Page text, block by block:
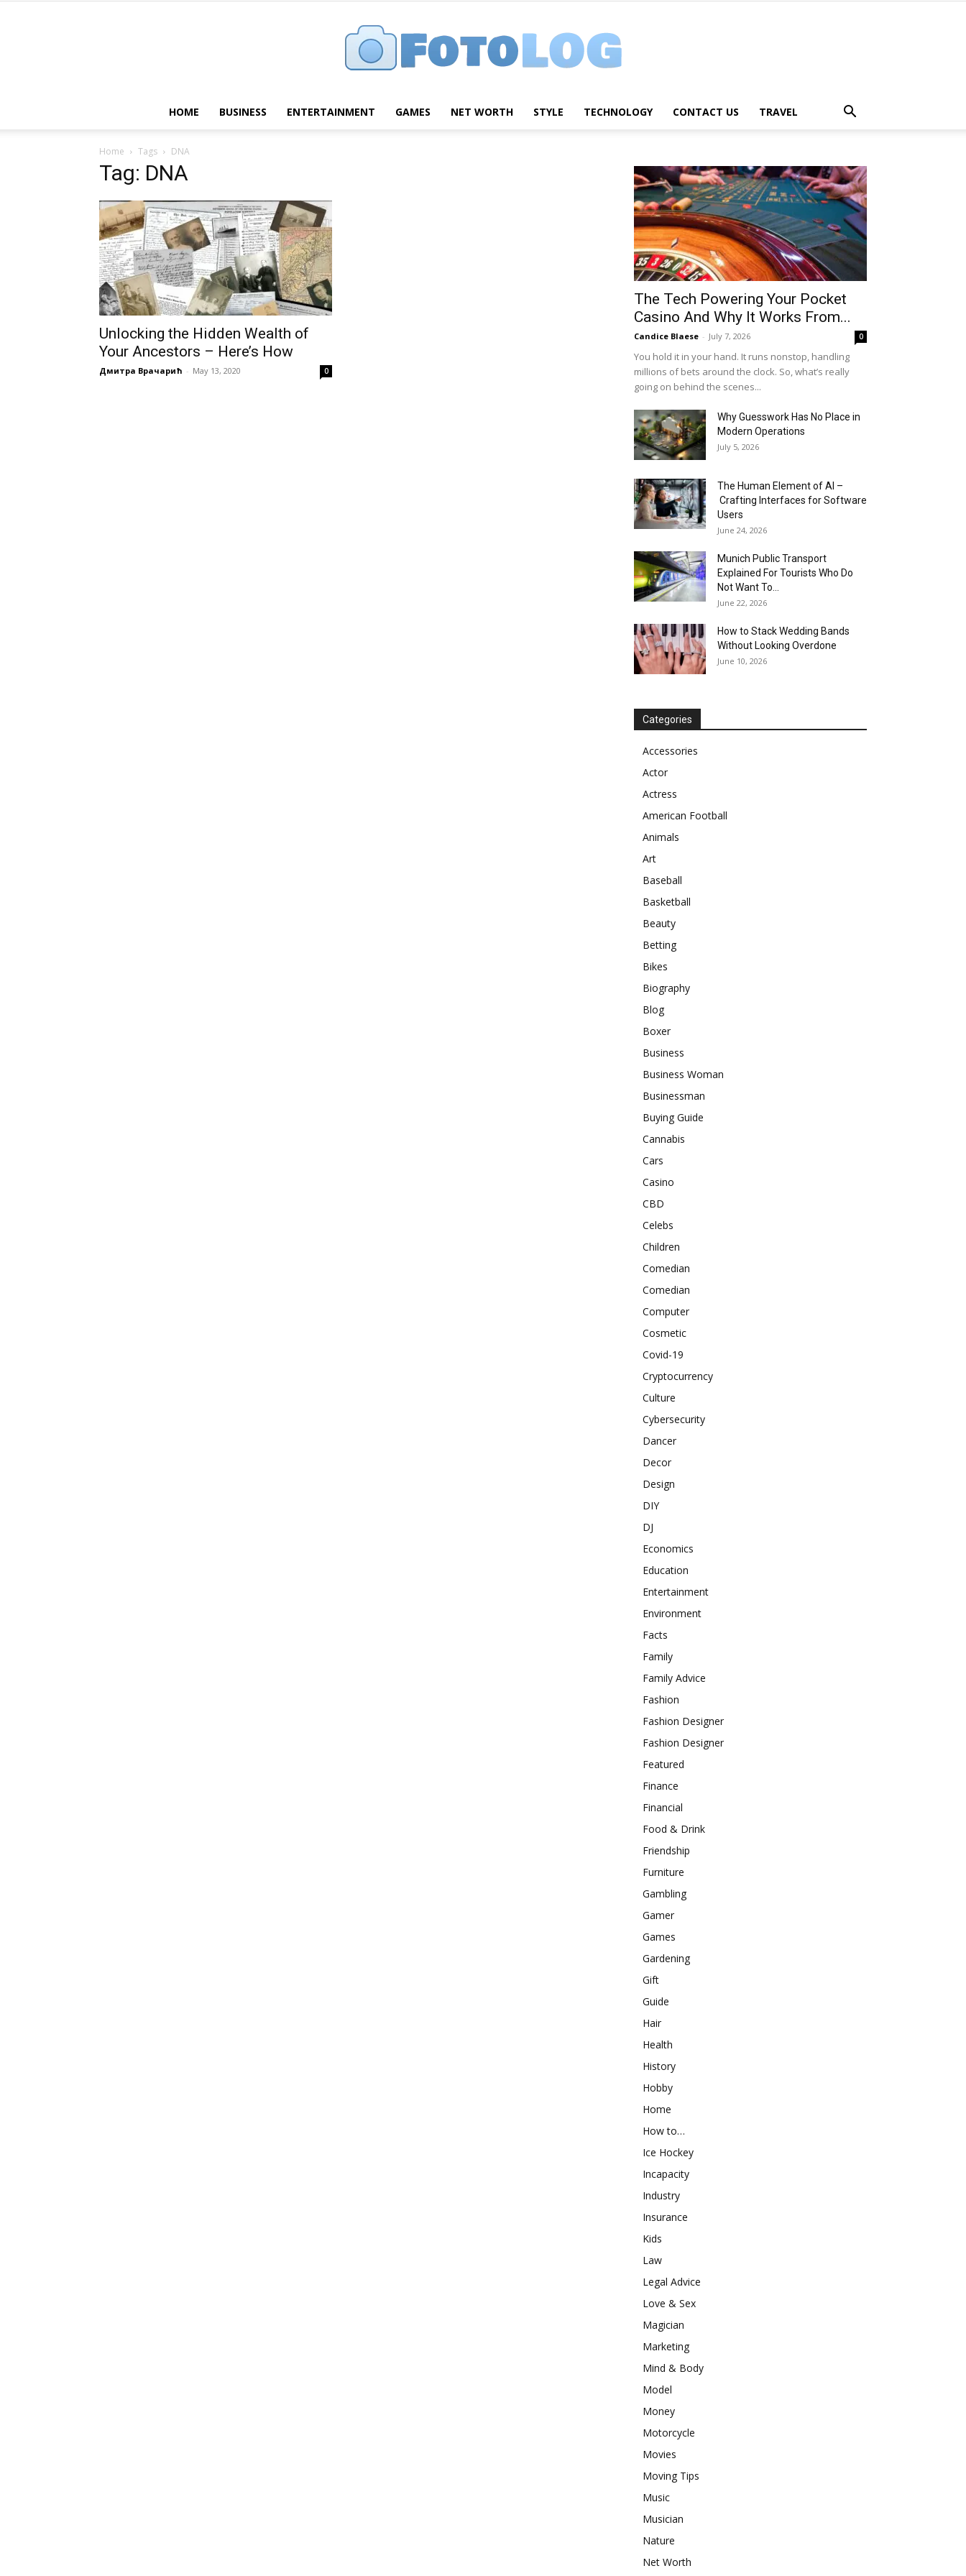
HOME BUSINESS ENTERTAINMENT GAMES NET WORTH STYLE TECHNOLOGY CONTACT US TRAVEL
Home Tags DNA
Tag: DNA
Unlocking the Hidden Wealth of
Your Ancestors – Here’s How
Дмитра Врачарић - May 13, 2020 0
The Tech Powering Your Pocket
Casino And Why It Works From...
Candice Blaese - July 7, 2026 0
You hold it in your hand. It runs nonstop, handling
millions of bets around the clock. So, what’s really
going on behind the scenes...
Why Guesswork Has No Place in
Modern Operations
July 5, 2026
The Human Element of AI –
Crafting Interfaces for Software
Users
June 24, 2026
Munich Public Transport
Explained For Tourists Who Do
Not Want To...
June 22, 2026
How to Stack Wedding Bands
Without Looking Overdone
June 10, 2026
Categories
Accessories
Actor
Actress
American Football
Animals
Art
Baseball
Basketball
Beauty
Betting
Bikes
Biography
Blog
Boxer
Business
Business Woman
Businessman
Buying Guide
Cannabis
Cars
Casino
CBD
Celebs
Children
Comedian
Comedian
Computer
Cosmetic
Covid-19
Cryptocurrency
Culture
Cybersecurity
Dancer
Decor
Design
DIY
DJ
Economics
Education
Entertainment
Environment
Facts
Family
Family Advice
Fashion
Fashion Designer
Fashion Designer
Featured
Finance
Financial
Food & Drink
Friendship
Furniture
Gambling
Gamer
Games
Gardening
Gift
Guide
Hair
Health
History
Hobby
Home
How to…
Ice Hockey
Incapacity
Industry
Insurance
Kids
Law
Legal Advice
Love & Sex
Magician
Marketing
Mind & Body
Model
Money
Motorcycle
Movies
Moving Tips
Music
Musician
Nature
Net Worth